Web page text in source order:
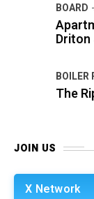
BOARD
Driton
BOILER
The
JOIN US
X Network